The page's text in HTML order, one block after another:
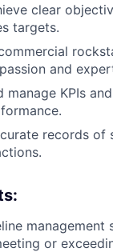
clear
targets.
and
manage KPIs
records of
management
or